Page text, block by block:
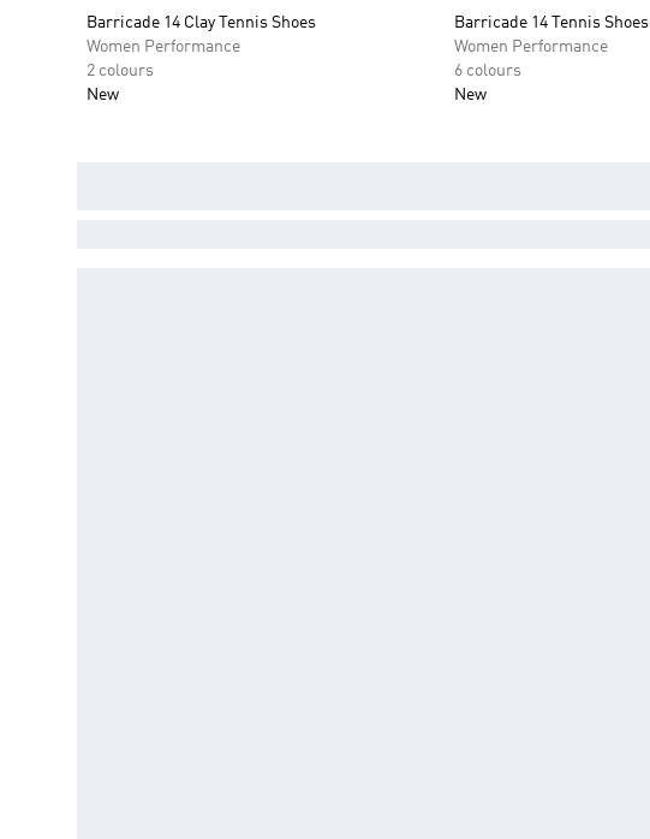
Barricade 14 Clay Tennis Shoes
Women Performance
2 colours
New
Barricade 14 Tennis Shoes
Women Performance
6 colours
New